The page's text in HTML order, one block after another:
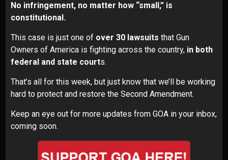
No infringement, no matter how “small,” is
constitutional.
This case is just one of over 30 lawsuits that Gun
Owners of America is fighting across the country, in both
federal and state courts.
That’s all for this week, but just know that we’ll be working
hard to protect and restore the Second Amendment.
Keep an eye out for more updates from GOA in your inbox,
coming soon.